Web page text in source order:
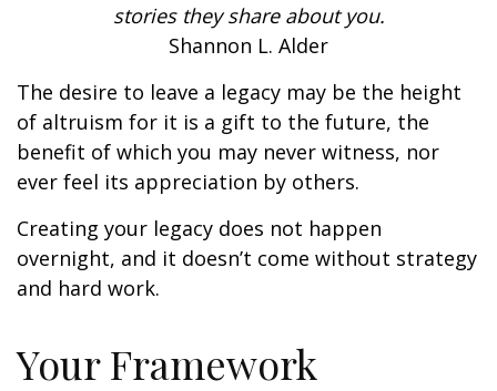
stories they share about you.
Shannon L. Alder
The desire to leave a legacy may be the height
of altruism for it is a gift to the future, the
benefit of which you may never witness, nor
ever feel its appreciation by others.
Creating your legacy does not happen
overnight, and it doesn’t come without strategy
and hard work.
Your Framework